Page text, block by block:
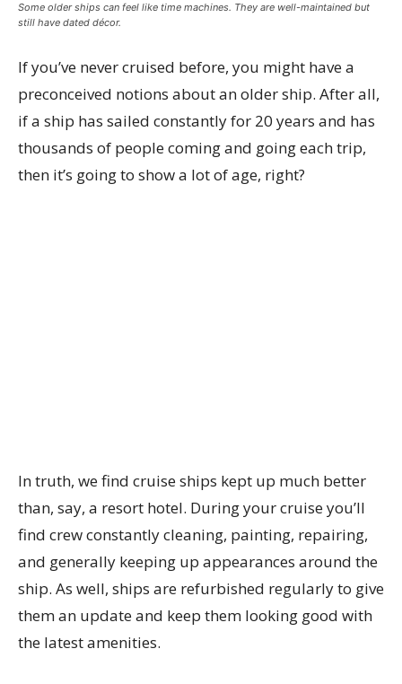
Some older ships can feel like time machines. They are well-maintained but
still have dated décor.
If you’ve never cruised before, you might have a
preconceived notions about an older ship. After all,
if a ship has sailed constantly for 20 years and has
thousands of people coming and going each trip,
then it’s going to show a lot of age, right?
In truth, we find cruise ships kept up much better
than, say, a resort hotel. During your cruise you’ll
find crew constantly cleaning, painting, repairing,
and generally keeping up appearances around the
ship. As well, ships are refurbished regularly to give
them an update and keep them looking good with
the latest amenities.